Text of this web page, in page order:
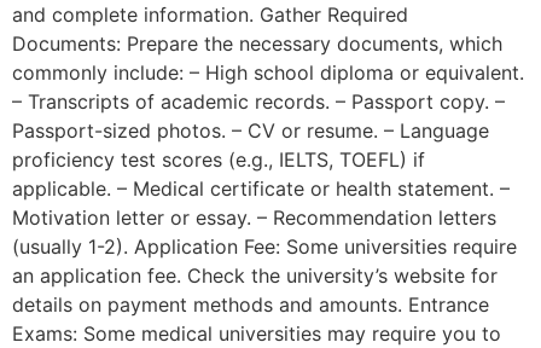
and complete information. Gather Required
Documents: Prepare the necessary documents, which
commonly include: – High school diploma or equivalent.
– Transcripts of academic records. – Passport copy. –
Passport-sized photos. – CV or resume. – Language
proficiency test scores (e.g., IELTS, TOEFL) if
applicable. – Medical certificate or health statement. –
Motivation letter or essay. – Recommendation letters
(usually 1-2). Application Fee: Some universities require
an application fee. Check the university’s website for
details on payment methods and amounts. Entrance
Exams: Some medical universities may require you to